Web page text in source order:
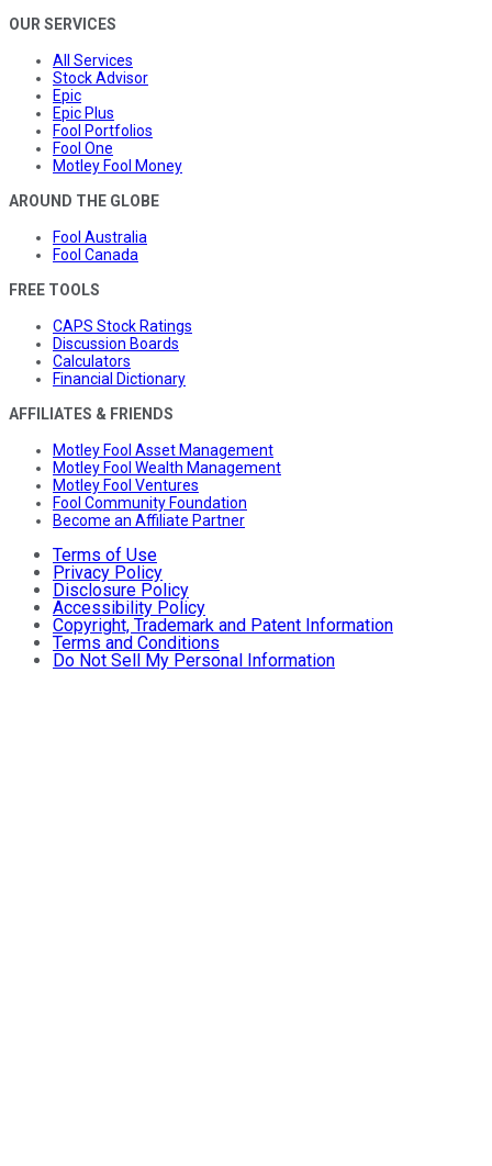
OUR SERVICES
All Services
Stock Advisor
Epic
Epic Plus
Fool Portfolios
Fool One
Motley Fool Money
AROUND THE GLOBE
Fool Australia
Fool Canada
FREE TOOLS
CAPS Stock Ratings
Discussion Boards
Calculators
Financial Dictionary
AFFILIATES & FRIENDS
Motley Fool Asset Management
Motley Fool Wealth Management
Motley Fool Ventures
Fool Community Foundation
Become an Affiliate Partner
Terms of Use
Privacy Policy
Disclosure Policy
Accessibility Policy
Copyright, Trademark and Patent Information
Terms and Conditions
Do Not Sell My Personal Information